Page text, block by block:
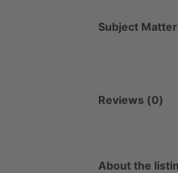
Subject Matter
Reviews (0)
About the